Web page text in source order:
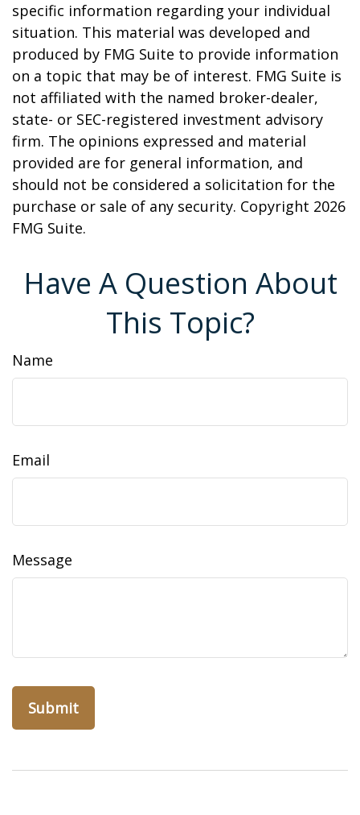
specific information regarding your individual
situation. This material was developed and
produced by FMG Suite to provide information
on a topic that may be of interest. FMG Suite is
not affiliated with the named broker-dealer,
state- or SEC-registered investment advisory
firm. The opinions expressed and material
provided are for general information, and
should not be considered a solicitation for the
purchase or sale of any security. Copyright 2026
FMG Suite.
Have A Question About
This Topic?
Name
Email
Message